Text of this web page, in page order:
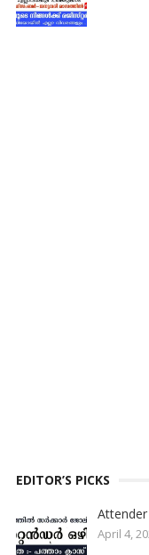
EDITOR’S PICKS
April 4,